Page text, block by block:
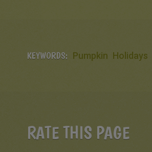
KEYWORDS: Pumpkin Holidays
RATE THIS PAGE